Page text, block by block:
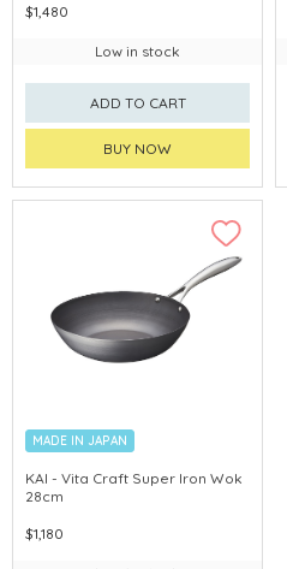
$1,480
Low in stock
ADD TO CART
BUY NOW
MADE IN JAPAN
KAI - Vita Craft Super Iron Wok
28cm
$1,180